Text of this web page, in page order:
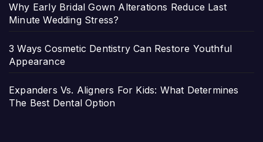
Why Early Bridal Gown Alterations Reduce Last
Minute Wedding Stress?
3 Ways Cosmetic Dentistry Can Restore Youthful
Appearance
Expanders Vs. Aligners For Kids: What Determines
The Best Dental Option